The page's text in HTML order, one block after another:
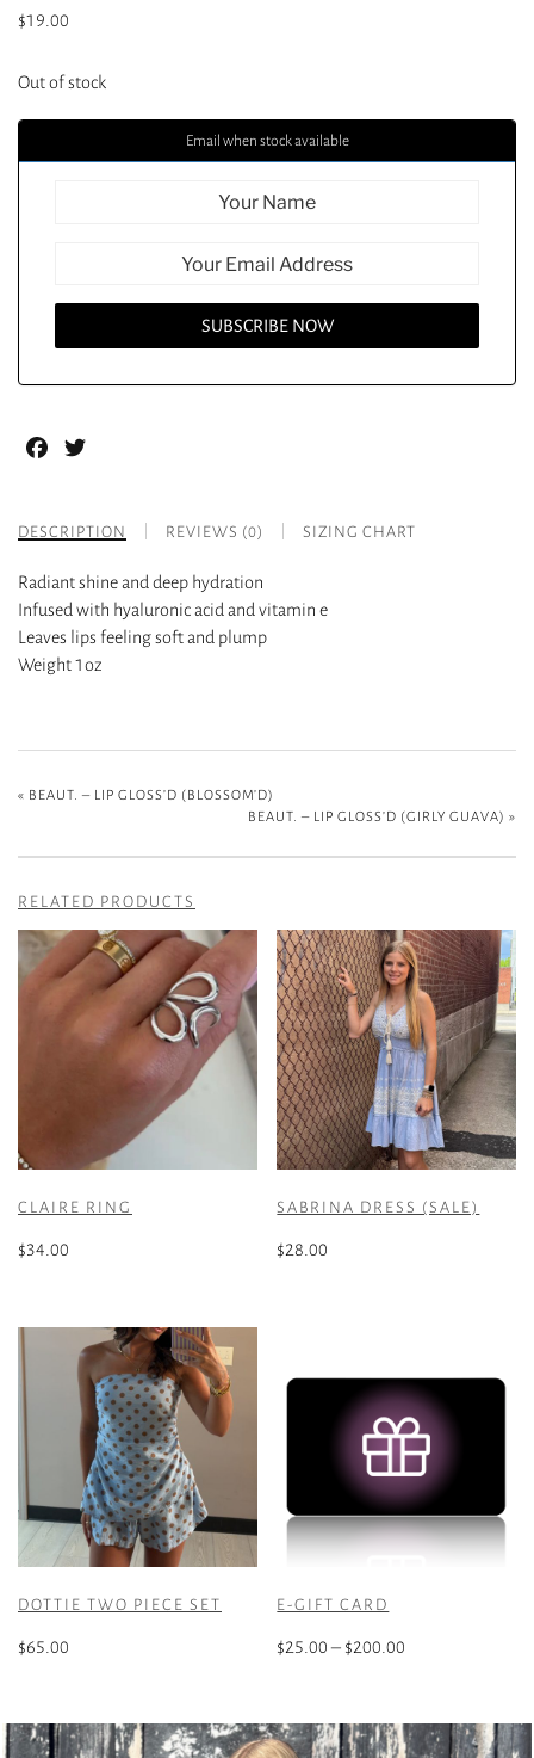
$19.00
Out of stock
Email when stock available
Facebook
DESCRIPTION REVIEWS (0) SIZING CHART
Radiant shine and deep hydration
Infused with hyaluronic acid and vitamin e
Leaves lips feeling soft and plump
Weight 1oz
« BEAUT. – LIP GLOSS’D (BLOSSOM’D)
BEAUT. – LIP GLOSS’D (GIRLY GUAVA) »
RELATED PRODUCTS
CLAIRE RING
$34.00
SABRINA DRESS (SALE)
$28.00
be
chosen
product
page
DOTTIE TWO PIECE SET
$65.00
has
E-GIFT CARD
$25.00 –$200.00
through
has